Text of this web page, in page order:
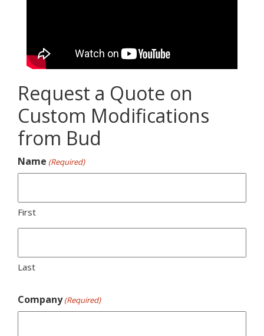
Request a Quote on
Custom Modifications
from Bud
Name (Required)
First
Last
Company (Required)